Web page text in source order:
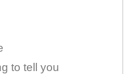
to tell you